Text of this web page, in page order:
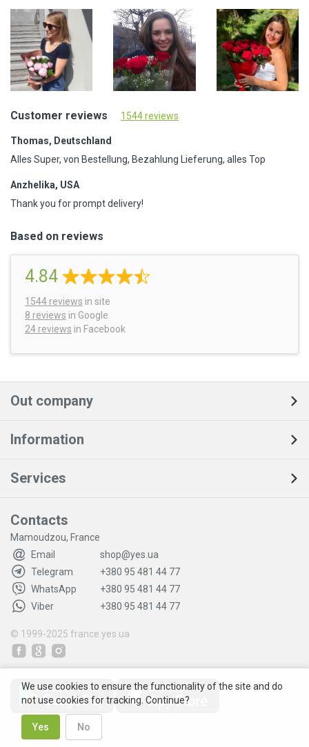
Customer reviews 1544 reviews
Thomas, Deutschland
Alles Super, von Bestellung, Bezahlung Lieferung, alles Top
Anzhelika, USA
Thank you for prompt delivery!
Based on reviews
4.84
1544 reviews in site
8 reviews in Google
24 reviews in Facebook
Out company
Information
Services
Contacts
Mamoudzou, France
Email
shop@yes.ua
Telegram
+380 95 481 44 77
WhatsApp
+380 95 481 44 77
Viber
+380 95 481 44 77
© 1999-2025 france.yes.ua
We use cookies to ensure the functionality of the site and do
not use cookies for tracking. Continue?
Yes No